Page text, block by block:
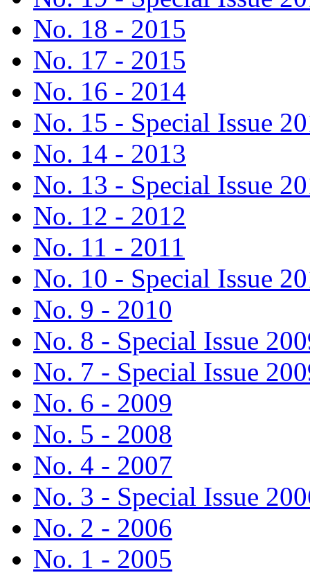
No. 18 - 2015
No. 17 - 2015
No. 16 - 2014
No. 15 - Special Issue
No. 14 - 2013
No. 13 - Special Issue
No. 12 - 2012
No. 11 - 2011
No. 10 - Special Issue
No. 9 - 2010
No. 8 - Special Issue
No. 7 - Special Issue
No. 6 - 2009
No. 5 - 2008
No. 4 - 2007
No. 3 - Special Issue
No. 2 - 2006
No. 1 - 2005